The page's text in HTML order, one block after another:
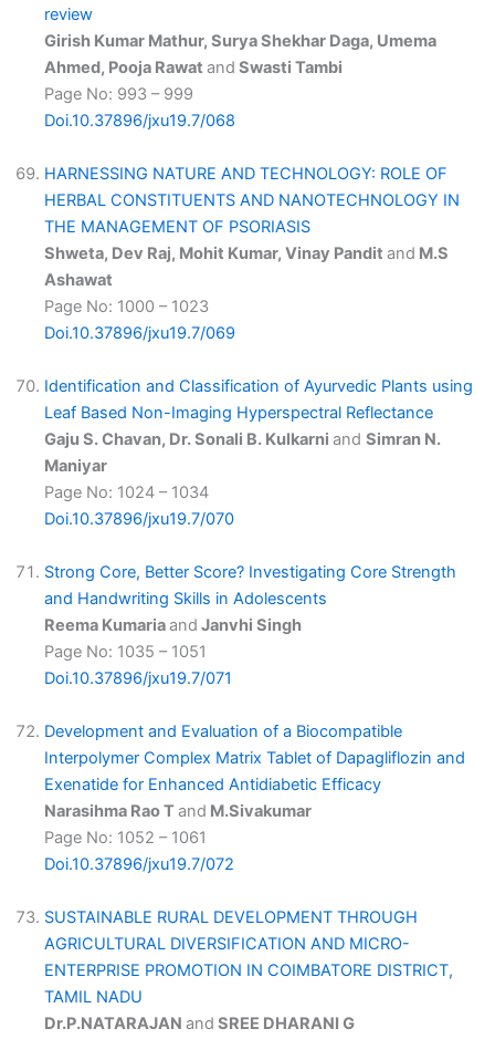
review
Girish Kumar Mathur, Surya Shekhar Daga, Umema
Ahmed, Pooja Rawat and Swasti Tambi
Page No: 993 – 999
Doi.10.37896/jxu19.7/068
HARNESSING NATURE AND TECHNOLOGY: ROLE OF
HERBAL CONSTITUENTS AND NANOTECHNOLOGY IN
THE MANAGEMENT OF PSORIASIS
Shweta, Dev Raj, Mohit Kumar, Vinay Pandit and M.S
Ashawat
Page No: 1000 – 1023
Doi.10.37896/jxu19.7/069
Identification and Classification of Ayurvedic Plants using
Leaf Based Non-Imaging Hyperspectral Reflectance
Gaju S. Chavan, Dr. Sonali B. Kulkarni and Simran N.
Maniyar
Page No: 1024 – 1034
Doi.10.37896/jxu19.7/070
Strong Core, Better Score? Investigating Core Strength
and Handwriting Skills in Adolescents
Reema Kumariaand Janvhi Singh
Page No: 1035 – 1051
Doi.10.37896/jxu19.7/071
Development and Evaluation of a Biocompatible
Interpolymer Complex Matrix Tablet of Dapagliflozin and
Exenatide for Enhanced Antidiabetic Efficacy
Narasihma Rao Tand M.Sivakumar
Page No: 1052 – 1061
Doi.10.37896/jxu19.7/072
SUSTAINABLE RURAL DEVELOPMENT THROUGH
AGRICULTURAL DIVERSIFICATION AND MICRO-
ENTERPRISE PROMOTION IN COIMBATORE DISTRICT,
TAMIL NADU
Dr.P.NATARAJAN and SREE DHARANI G